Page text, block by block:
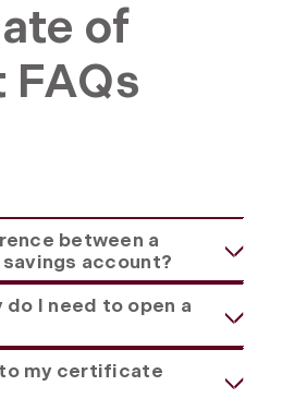
of
FAQs
between a
account?
do I need to open a
to my certificate